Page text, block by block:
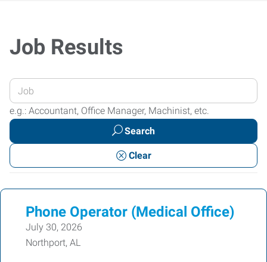
Job Results
Enter
your
Job
or
Keywords
e.g.: Accountant, Office Manager, Machinist, etc.
Search
Clear
Phone Operator (Medical Office)
July 30, 2026
Northport, AL